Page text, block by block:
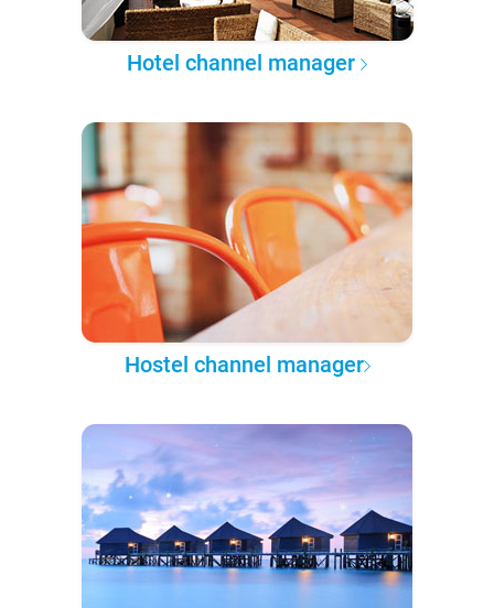
Hotel channel manager
Hostel channel manager